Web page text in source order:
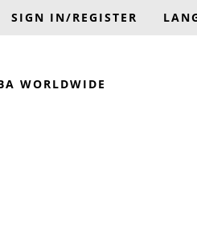
SIGN IN/REGISTER
WORLDWIDE